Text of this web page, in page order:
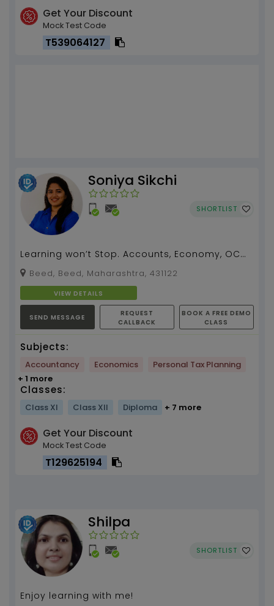
Get Your Discount
Mock Test Code
T539064127
Soniya Sikchi
SHORTLIST
Learning won’t Stop. Accounts, Economy, OCM
tuition by Soniya Sikchi(3 years of experience
in tea...
Beed, Beed, Maharashtra, 431122
VIEW DETAILS
SEND MESSAGE
REQUEST
CALLBACK
BOOK A FREE DEMO
CLASS
Subjects:
Accountancy Economics
Personal Tax Planning
+ 1 more
Classes:
Class XI Class XII Diploma + 7 more
Get Your Discount
Mock Test Code
T129625194
Shilpa
SHORTLIST
Enjoy learning with me!